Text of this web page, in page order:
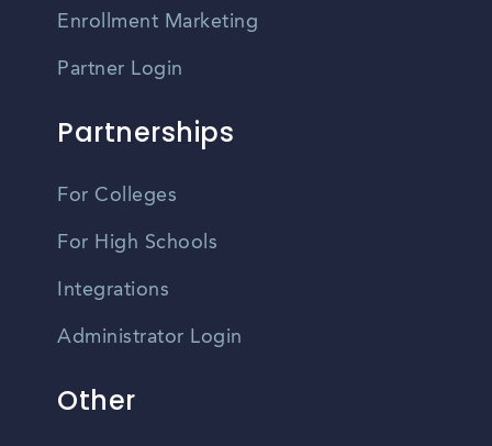
Enrollment Marketing
Partner Login
Partnerships
For Colleges
For High Schools
Integrations
Administrator Login
Other